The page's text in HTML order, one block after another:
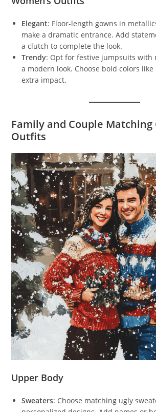
Elegant: Floor-length gowns in
make a dramatic entrance. Add
a clutch to complete the look.
Trendy: Opt for festive jumpsuits with
a modern look. Choose bold colors
extra impact.
Family and Couple
Outfits
Upper Body
Sweaters: Choose matching ugly